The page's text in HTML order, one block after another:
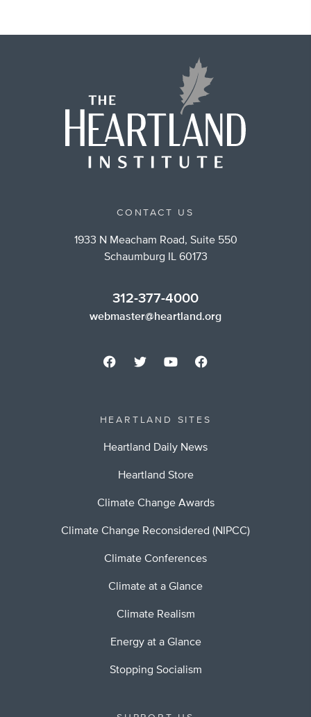
CONTACT US
1933 N Meacham Road, Suite 550
Schaumburg IL 60173
312-377-4000
webmaster@heartland.org
HEARTLAND SITES
Heartland Daily News
Heartland Store
Climate Change Awards
Climate Change Reconsidered (NIPCC)
Climate Conferences
Climate at a Glance
Climate Realism
Energy at a Glance
Stopping Socialism